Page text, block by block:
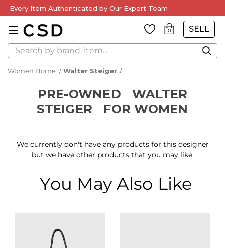
Every Item Authenticated by Our Expert Team
0 SELL
Search
Women Home Walter Steiger
PRE-OWNED
WALTER
STEIGER
FOR WOMEN
We currently don't have any products for this designer
but we have other products that you may like.
You May Also Like